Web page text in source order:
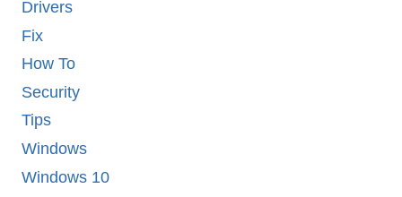
Drivers
Fix
How To
Security
Tips
Windows
Windows 10